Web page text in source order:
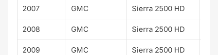
2007 GMC Sierra 2500 HD
2008 GMC Sierra 2500 HD
2009 GMC Sierra 2500 HD